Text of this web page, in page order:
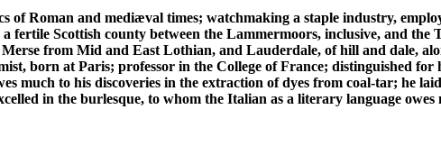
Roman and mediæval times; watchmaking a staple industry,
Scottish county between the Lammermoors, inclusive, and the
from Mid and East Lothian, and Lauderdale, of hill and dale,
born at Paris; professor in the College of France; distinguished for
much to his discoveries in the extraction of dyes from coal-tar; he
in the burlesque, to whom the Italian as a literary language